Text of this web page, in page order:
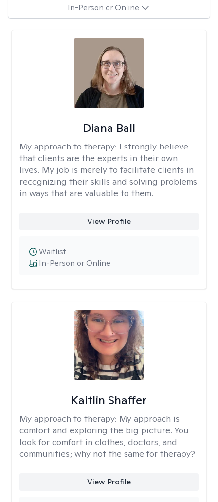
In-Person or Online
Diana Ball
My approach to therapy: I strongly believe
that clients are the experts in their own
lives. My job is merely to facilitate clients in
recognizing their skills and solving problems
in ways that are valuable to them.
View Profile
In-Person or Online
Waitlist
Kaitlin Shaffer
My approach to therapy: My approach is
comfort and exploring the big picture. You
look for comfort in clothes, doctors, and
communities; why not the same for therapy?
View Profile